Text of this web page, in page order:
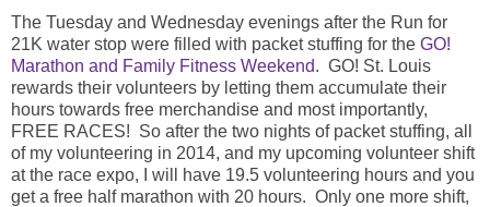
The Tuesday and Wednesday evenings after the Run for
21K water stop were filled with packet stuffing for the GO!
Marathon and Family Fitness Weekend. GO! St. Louis
rewards their volunteers by letting them accumulate their
hours towards free merchandise and most importantly,
FREE RACES! So after the two nights of packet stuffing, all
of my volunteering in 2014, and my upcoming volunteer shift
at the race expo, I will have 19.5 volunteering hours and you
get a free half marathon with 20 hours. Only one more shift,